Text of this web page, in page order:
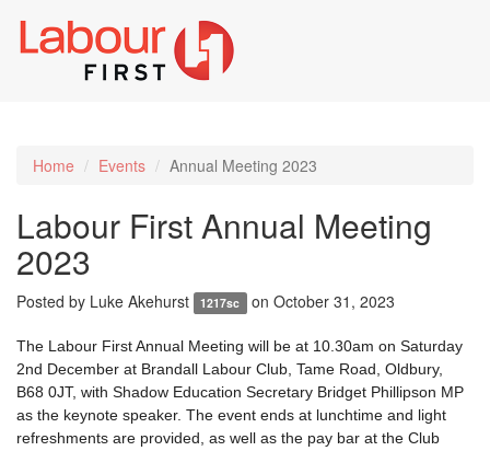
Home Events Annual Meeting 2023
Labour First Annual Meeting
2023
Posted by Luke Akehurst 1217sc on October 31, 2023
The Labour First Annual Meeting will be at 10.30am on Saturday
2nd December at Brandall Labour Club, Tame Road, Oldbury,
B68 0JT, with Shadow Education Secretary Bridget Phillipson MP
as the keynote speaker. The event ends at lunchtime and light
refreshments are provided, as well as the pay bar at the Club